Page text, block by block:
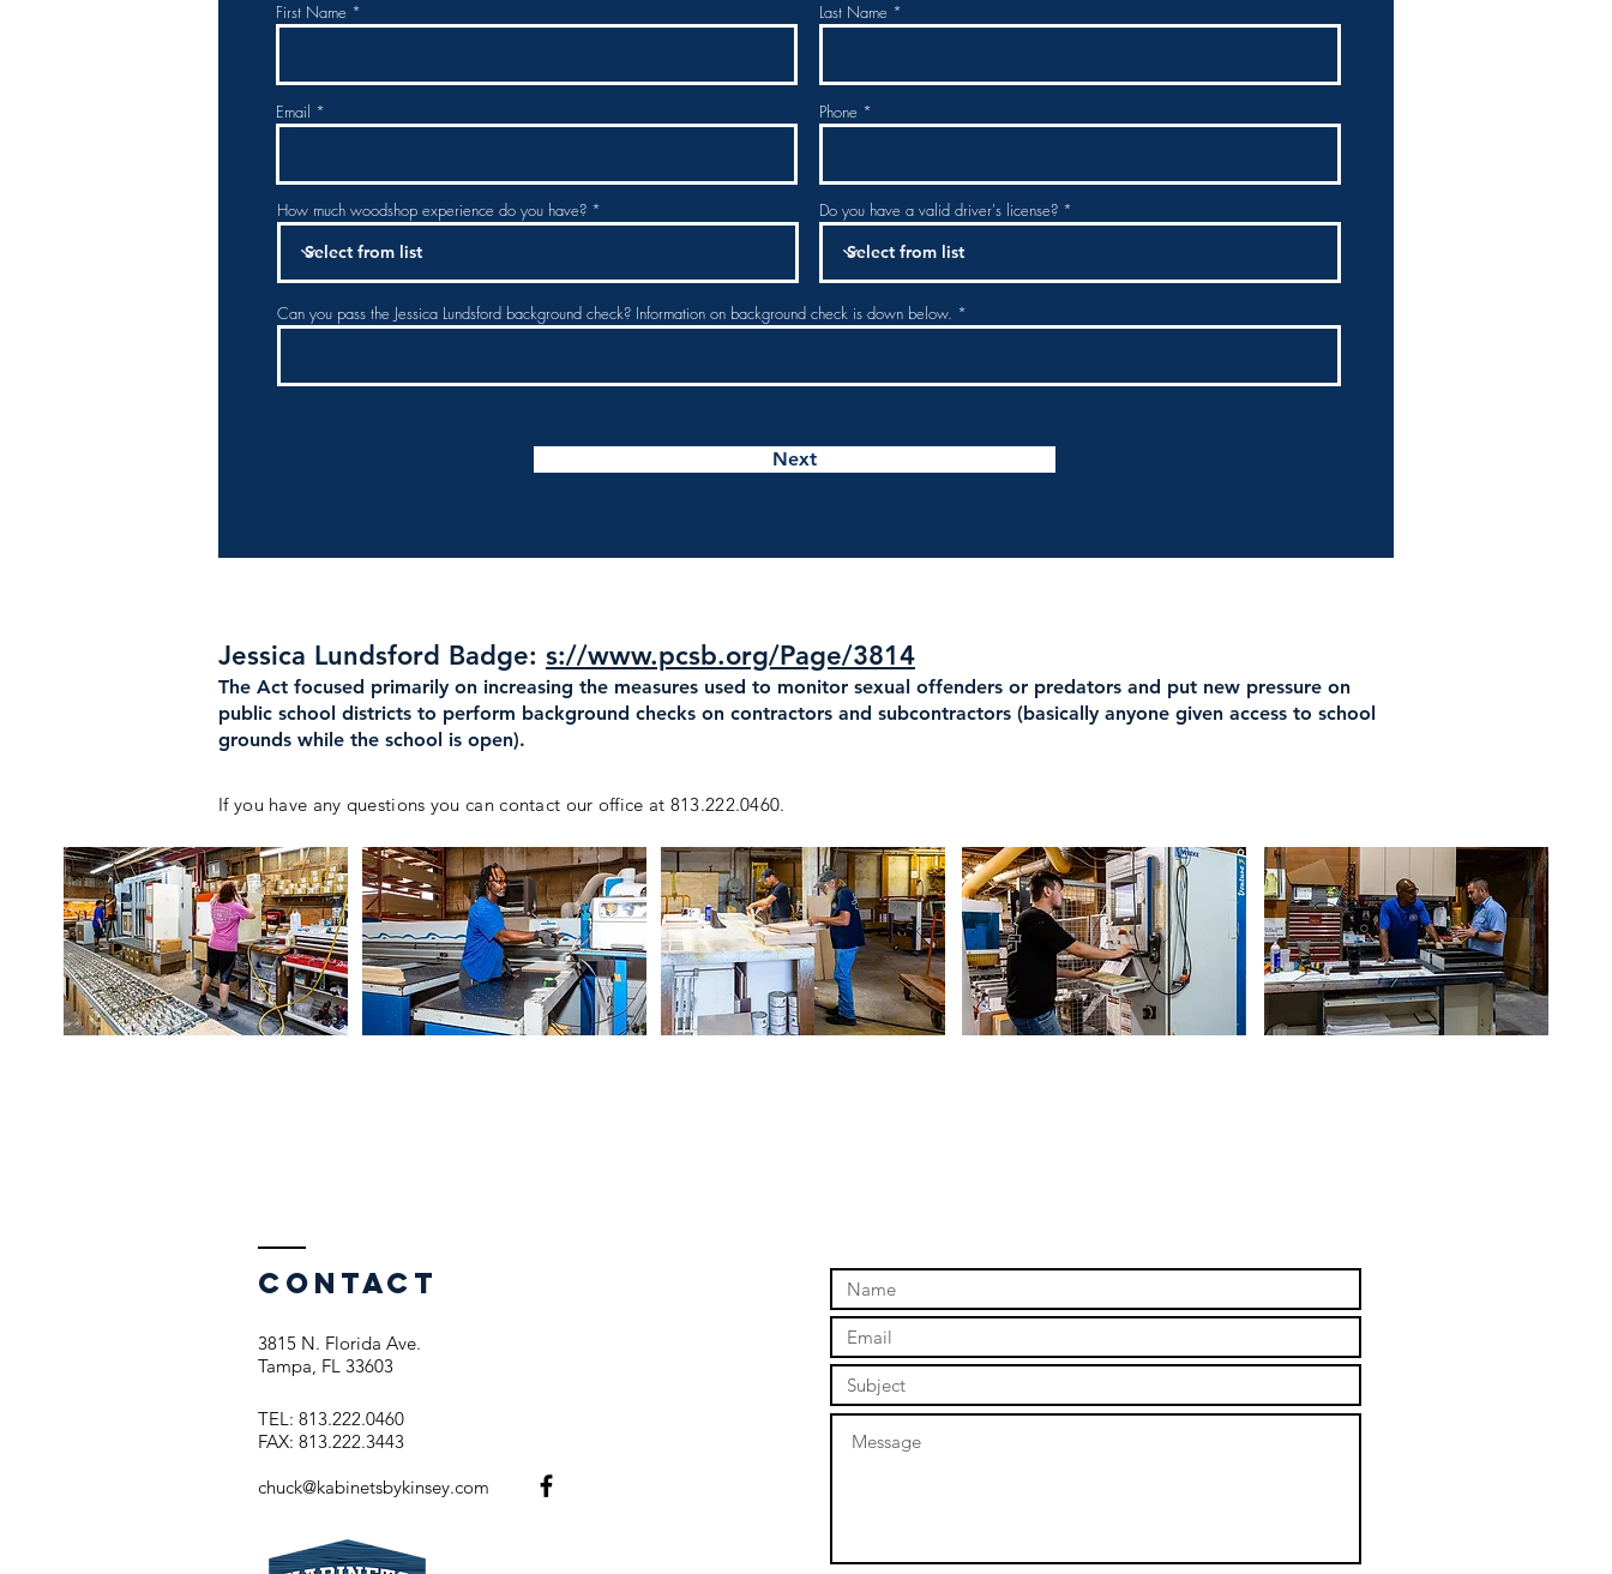
First Name Last Name
Email Phone
How much woodshop experience do you have? Do you have a valid driver's license?
Can you pass the Jessica Lundsford background check? Information on background check is down below.
Next
Jessica Lundsford Badge: s://www.pcsb.org/Page/3814
The Act focused primarily on increasing the measures used to monitor sexual offenders or predators and put new pressure on
public school districts to perform background checks on contractors and subcontractors (basically anyone given access to school
grounds while the school is open).
If you have any questions you can contact our office at 813.222.0460.
Contact
3815 N. Florida Ave.
Tampa, FL 33603
TEL: 813.222.0460
FAX: 813.222.3443
chuck@kabinetsbykinsey.com